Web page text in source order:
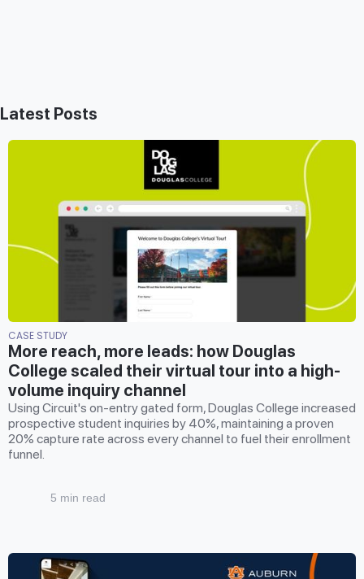
Latest Posts
CASE STUDY
More reach, more leads: how Douglas
College scaled their virtual tour into a high-
volume inquiry channel
Using Circuit's on-entry gated form, Douglas College increased
prospective student inquiries by 40%, maintaining a proven
20% capture rate across every channel to fuel their enrollment
funnel.
5 min read